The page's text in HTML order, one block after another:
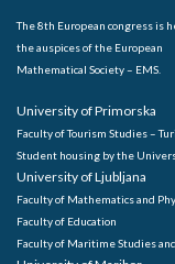
The 8th European congress is
the auspices of the European
Mathematical Society – EMS.
University of Primorska
Faculty of Tourism Studies –
Student housing by the
University of Ljubljana
Faculty of Mathematics and
Faculty of Education
Faculty of Maritime Studies